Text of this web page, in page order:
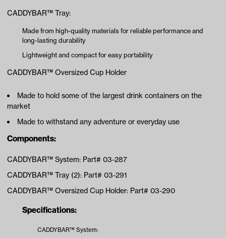
CADDYBAR™ Tray:
Made from high-quality materials for reliable performance and
long-lasting durability
Lightweight and compact for easy portability
CADDYBAR™ Oversized Cup Holder
Made to hold some of the largest drink containers on the
market
Made to withstand any adventure or everyday use
Components:
CADDYBAR™ System: Part# 03-287
CADDYBAR™ Tray (2): Part# 03-291
CADDYBAR™ Oversized Cup Holder: Part# 03-290
Specifications:
CADDYBAR™ System: